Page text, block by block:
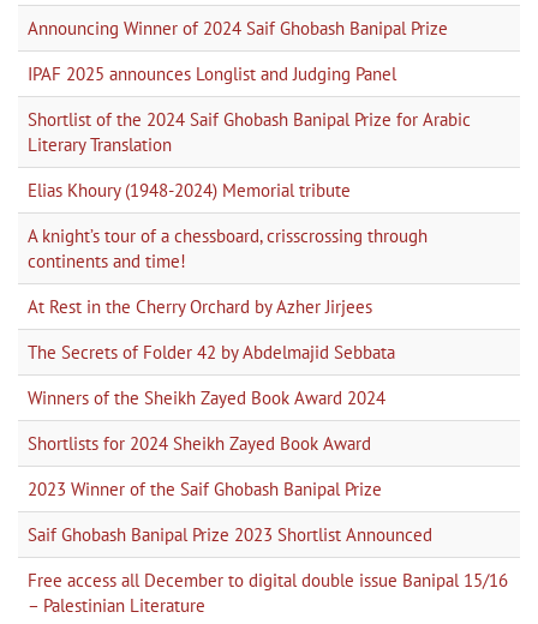
Announcing Winner of 2024 Saif Ghobash Banipal Prize
IPAF 2025 announces Longlist and Judging Panel
Shortlist of the 2024 Saif Ghobash Banipal Prize for Arabic
Literary Translation
Elias Khoury (1948-2024) Memorial tribute
A knight’s tour of a chessboard, crisscrossing through
continents and time!
At Rest in the Cherry Orchard by Azher Jirjees
The Secrets of Folder 42 by Abdelmajid Sebbata
Winners of the Sheikh Zayed Book Award 2024
Shortlists for 2024 Sheikh Zayed Book Award
2023 Winner of the Saif Ghobash Banipal Prize
Saif Ghobash Banipal Prize 2023 Shortlist Announced
Free access all December to digital double issue Banipal 15/16
– Palestinian Literature